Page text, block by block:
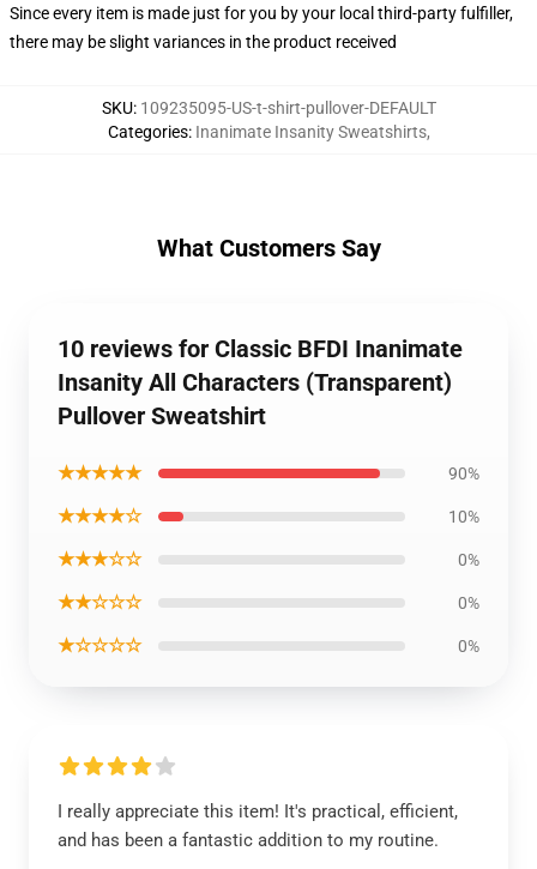
Since every item is made just for you by your local third-party fulfiller,
there may be slight variances in the product received
SKU: 109235095-US-t-shirt-pullover-DEFAULT
Categories: Inanimate Insanity Sweatshirts,
What Customers Say
10 reviews for Classic BFDI Inanimate
Insanity All Characters (Transparent)
Pullover Sweatshirt
★★★★★ 90%
★★★★☆ 10%
★★★☆☆ 0%
★★☆☆☆ 0%
★☆☆☆☆ 0%
I really appreciate this item! It's practical, efficient,
and has been a fantastic addition to my routine.